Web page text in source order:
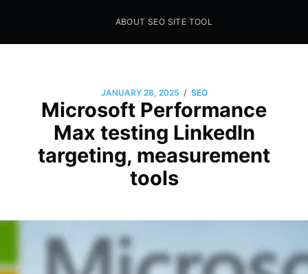
Seo Sites Tool
ABOUT SEO SITE TOOL
JANUARY 28, 2025 / SEO
Microsoft Performance
Max testing LinkedIn
targeting, measurement
tools